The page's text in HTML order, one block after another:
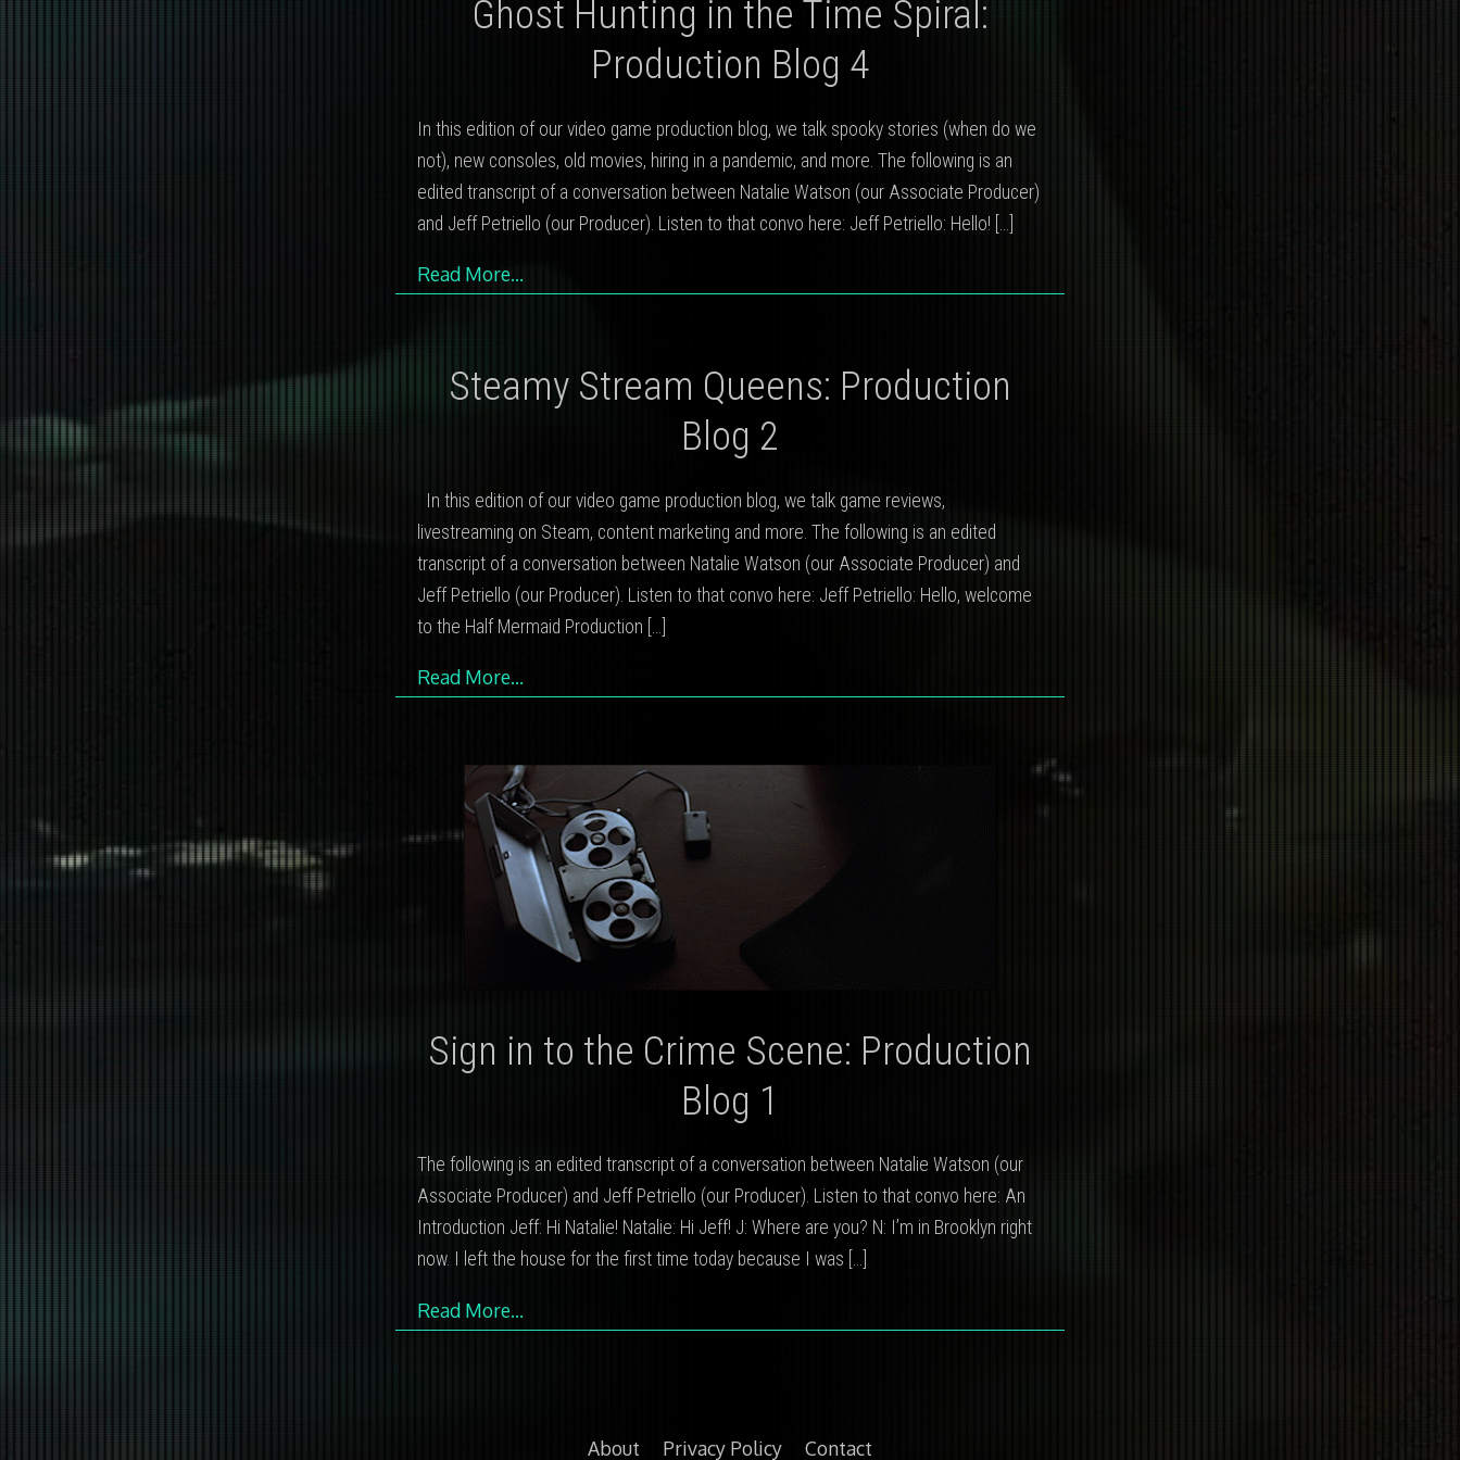
Ghost Hunting in the Time Spiral:
Production Blog 4
In this edition of our video game production blog, we talk spooky stories (when do we
not), new consoles, old movies, hiring in a pandemic, and more. The following is an
edited transcript of a conversation between Natalie Watson (our Associate Producer)
and Jeff Petriello (our Producer). Listen to that convo here: Jeff Petriello: Hello!
Read More…
Steamy Stream Queens: Production
Blog 2
In this edition of our video game production blog, we talk game reviews,
livestreaming on Steam, content marketing and more. The following is an edited
transcript of a conversation between Natalie Watson (our Associate Producer) and
Jeff Petriello (our Producer). Listen to that convo here: Jeff Petriello: Hello, welcome
to the Half Mermaid Production
Read More…
Sign in to the Crime Scene: Production
Blog 1
The following is an edited transcript of a conversation between Natalie Watson (our
Associate Producer) and Jeff Petriello (our Producer). Listen to that convo here: An
Introduction Jeff: Hi Natalie! Natalie: Hi Jeff! J: Where are you? N: I’m in Brooklyn right
now. I left the house for the first time today because I was […]
Read More…
About Privacy Policy Contact